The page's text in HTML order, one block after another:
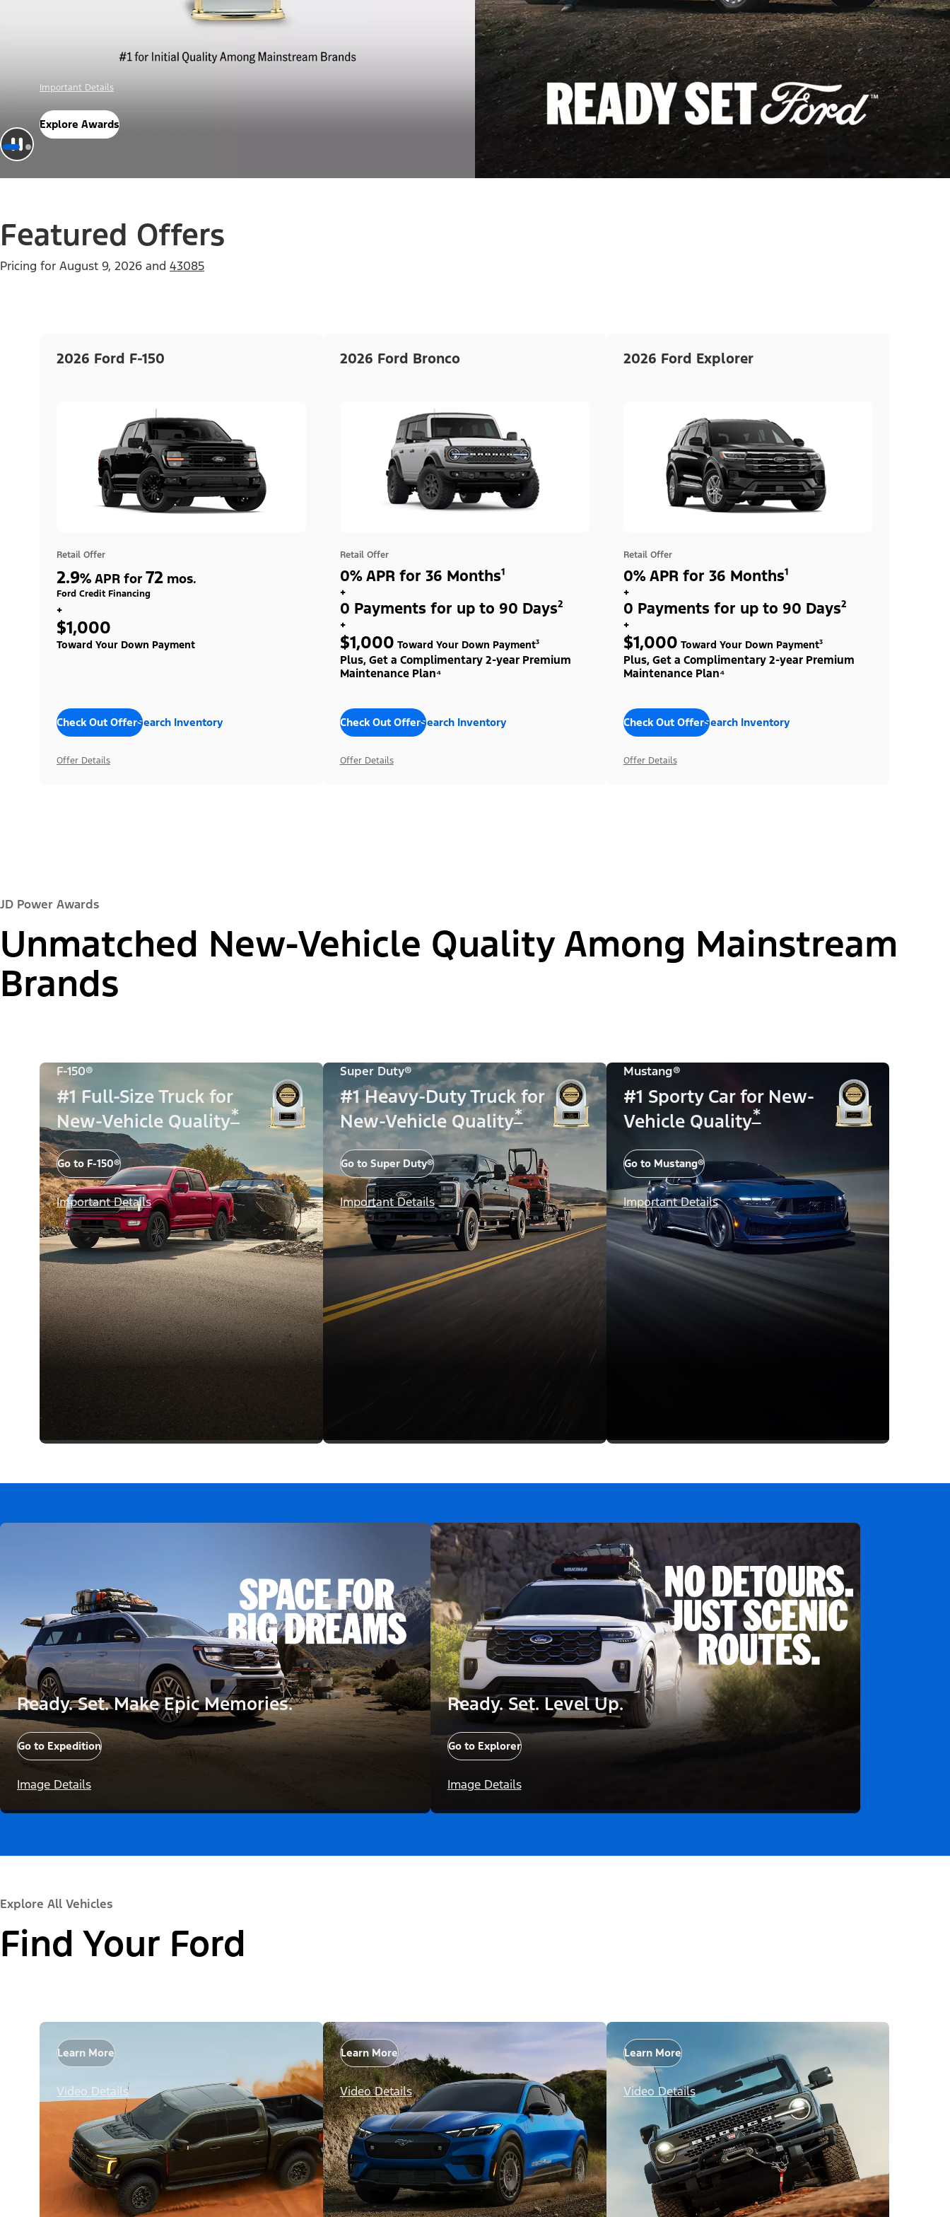
Offer Details
Check Out Offers
Featured Offers
Pricing for August 9, 2026 and 43085
2026 Ford F-150
Retail Offer
2.9% APR for 72 mos.
Ford Credit Financing
+
$1,000
Toward Your Down Payment
Check Out OffersSearch Inventory
Offer Details
2026 Ford Bronco
Retail Offer
0% APR for 36 Months¹
+
0 Payments for up to 90 Days²
+
$1,000 Toward Your Down Payment³
Plus, Get a Complimentary 2-year Premium
Maintenance Plan⁴
Check Out OffersSearch Inventory
Offer Details
2026 Ford Explorer
Retail Offer
0% APR for 36 Months¹
+
0 Payments for up to 90 Days²
+
$1,000 Toward Your Down Payment³
Plus, Get a Complimentary 2-year Premium
Maintenance Plan⁴
Check Out OffersSearch Inventory
Offer Details
JD Power Awards
Unmatched New-Vehicle Quality Among Mainstream
Brands
F-150®
#1 Full-Size Truck for
New-Vehicle Quality*
Go to F-150®
Important Details
Super Duty®
#1 Heavy-Duty Truck for
New-Vehicle Quality*
Go to Super Duty®
Important Details
Mustang®
#1 Sporty Car for New-
Vehicle Quality*
Go to Mustang®
Important Details
Ready. Set. Make Epic Memories.
Go to Expedition
Image Details
Ready. Set. Level Up.
Go to Explorer
Image Details
Explore All Vehicles
Find Your Ford
Learn More
Video Details
Learn More
Video Details
Learn More
Video Details